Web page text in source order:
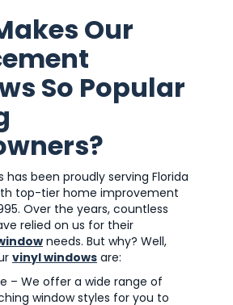
Our
So Popular
has been proudly serving Florida
top-tier home improvement
Over the years, countless
relied on us for their
needs. But why? Well,
vinyl windows are:
– We offer a wide range of
window styles for you to